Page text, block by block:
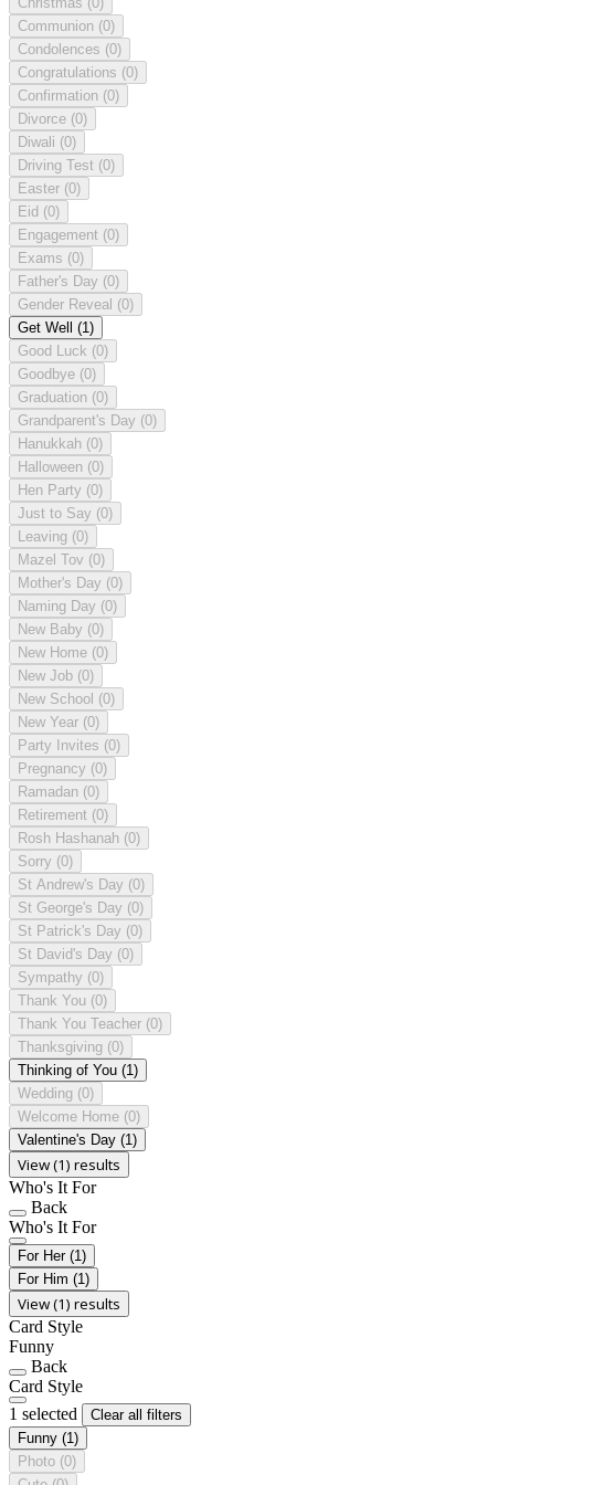
Communion (0)
Condolences (0)
Congratulations (0)
Confirmation (0)
Divorce (0)
Diwali (0)
Driving Test (0)
Easter (0)
Eid (0)
Engagement (0)
Exams (0)
Father's Day (0)
Gender Reveal (0)
Get Well (1)
Good Luck (0)
Goodbye (0)
Graduation (0)
Grandparent's Day (0)
Hanukkah (0)
Halloween (0)
Hen Party (0)
Just to Say (0)
Leaving (0)
Mazel Tov (0)
Mother's Day (0)
Naming Day (0)
New Baby (0)
New Home (0)
New Job (0)
New School (0)
New Year (0)
Party Invites (0)
Pregnancy (0)
Ramadan (0)
Retirement (0)
Rosh Hashanah (0)
Sorry (0)
St Andrew's Day (0)
St George's Day (0)
St Patrick's Day (0)
St David's Day (0)
Sympathy (0)
Thank You (0)
Thank You Teacher (0)
Thanksgiving (0)
Thinking of You (1)
Wedding (0)
Welcome Home (0)
Valentine's Day (1)
View (1) results
Who's It For
Back
Who's It For
For Her (1)
For Him (1)
View (1) results
Card Style
Funny
Back
Card Style
1 selected
Clear all filters
Funny (1)
Photo (0)